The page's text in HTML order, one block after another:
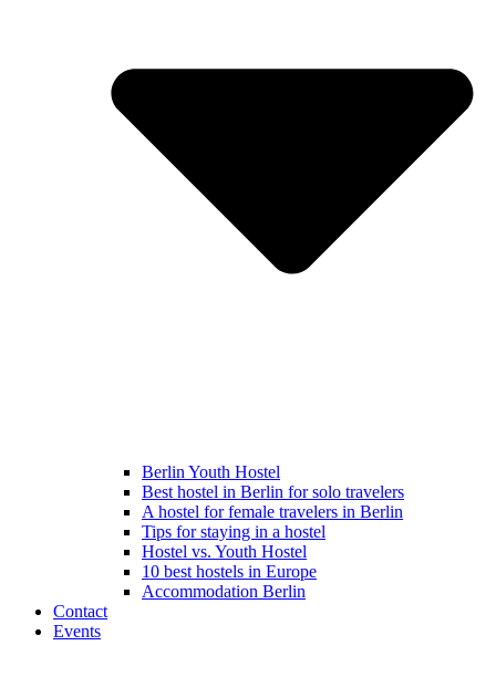
Berlin Youth Hostel
Best hostel in Berlin for solo travelers
A hostel for female travelers in Berlin
Tips for staying in a hostel
Hostel vs. Youth Hostel
10 best hostels in Europe
Accommodation Berlin
Contact
Events